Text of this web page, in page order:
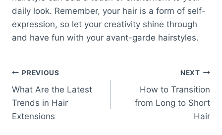
daily look. Remember, your hair is a form of self-
expression, so let your creativity shine through
and have fun with your avant-garde hairstyles.
Post
navigation
PREVIOUS
What Are the Latest
Trends in Hair
Extensions
NEXT
How to Transition
from Long to Short
Hair